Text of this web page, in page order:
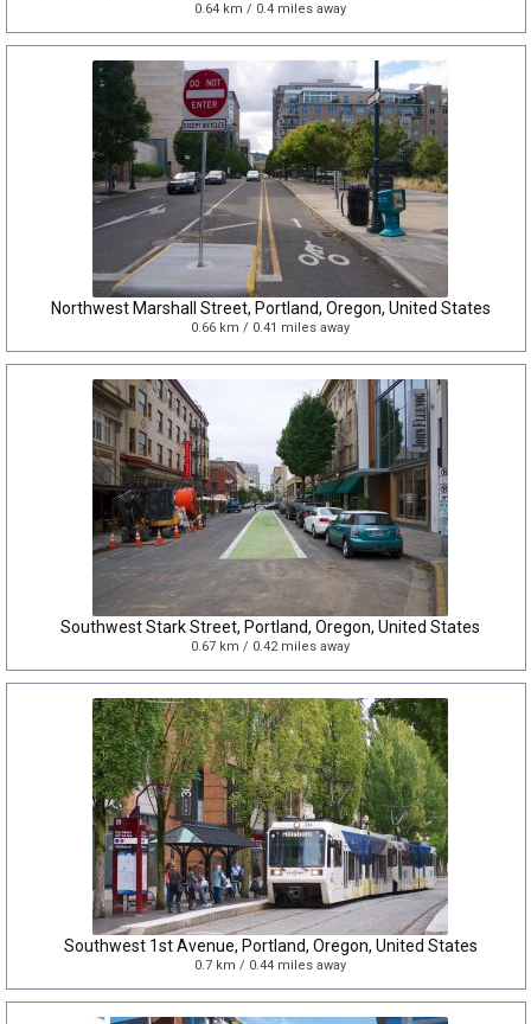
0.64 km / 0.4 miles away
Northwest Marshall Street, Portland, Oregon, United States
0.66 km / 0.41 miles away
Southwest Stark Street, Portland, Oregon, United States
0.67 km / 0.42 miles away
Southwest 1st Avenue, Portland, Oregon, United States
0.7 km / 0.44 miles away